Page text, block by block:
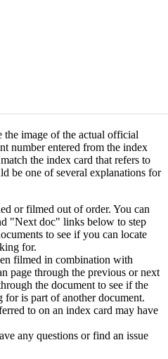
the image of the actual official
number entered from the index
the index card that refers to
be one of several explanations for
or filmed out of order. You can
"Next doc" links below to step
to see if you can locate
for.
filmed in combination with
page through the previous or next
the document to see if the
is part of another document.
to on an index card may have
any questions or find an issue